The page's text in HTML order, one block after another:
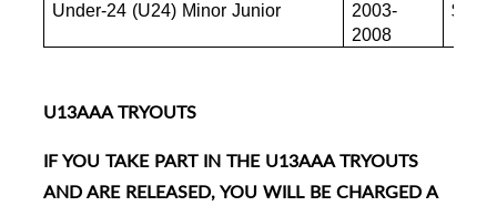
Under-24 (U24) Minor Junior
2003-
2008
U13AAA TRYOUTS
IF YOU TAKE PART IN THE U13AAA TRYOUTS
AND ARE RELEASED, YOU WILL BE CHARGED A